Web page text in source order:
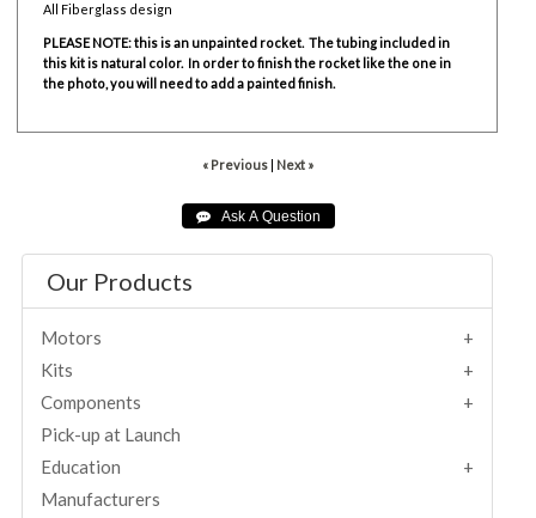
All Fiberglass design
PLEASE NOTE: this is an unpainted rocket. The tubing included in
this kit is natural color. In order to finish the rocket like the one in
the photo, you will need to add a painted finish.
« Previous| Next »
Our Products
Motors
Kits
Components
Pick-up at Launch
Education
Manufacturers